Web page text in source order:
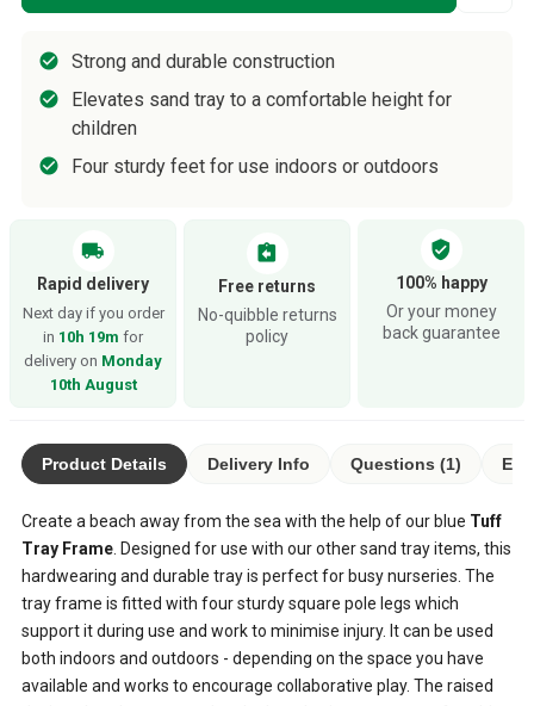
Strong and durable construction
Elevates sand tray to a comfortable height for
children
Four sturdy feet for use indoors or outdoors
local_shipping
Rapid delivery
Next day if you order
in 10h 19m for
delivery on Monday
10th August
assignment_return
Free returns
No-quibble returns
policy
verified_user
100% happy
Or your money
back guarantee
Product Details Delivery Info Questions (1)
Create a beach away from the sea with the help of our blue Tuff
Tray Frame . Designed for use with our other sand tray items, this
hardwearing and durable tray is perfect for busy nurseries. The
tray frame is fitted with four sturdy square pole legs which
support it during use and work to minimise injury. It can be used
both indoors and outdoors - depending on the space you have
available and works to encourage collaborative play. The raised